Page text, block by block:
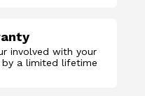
involved with your
by a limited lifetime